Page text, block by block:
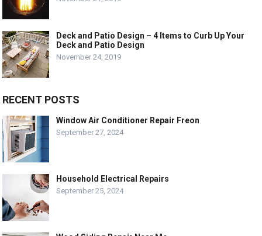
Deck and Patio Design – 4 Items to Curb Up Your
Deck and Patio Design
November 24, 2019
RECENT POSTS
Window Air Conditioner Repair Freon
September 27, 2024
Household Electrical Repairs
September 25, 2024